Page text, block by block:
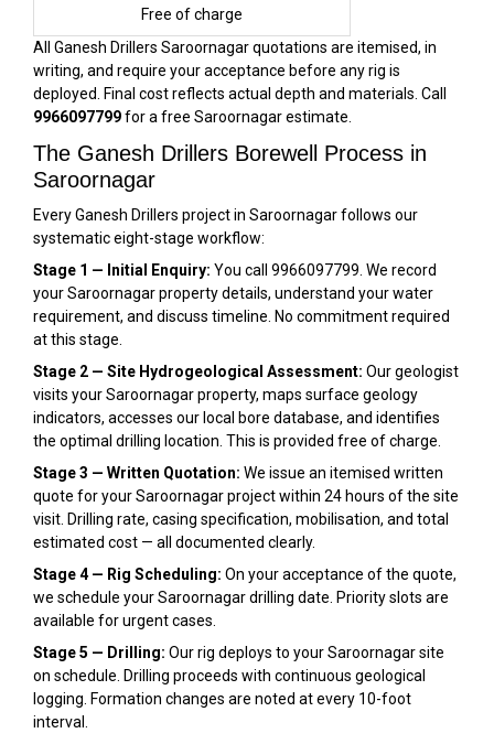
Free of charge
All Ganesh Drillers Saroornagar quotations are itemised, in
writing, and require your acceptance before any rig is
deployed. Final cost reflects actual depth and materials. Call
9966097799for a free Saroornagar estimate.
The Ganesh Drillers Borewell Process in
Saroornagar
Every Ganesh Drillers project in Saroornagar follows our
systematic eight-stage workflow:
Stage 1 — Initial Enquiry: You call 9966097799. We record
your Saroornagar property details, understand your water
requirement, and discuss timeline. No commitment required
at this stage.
Stage 2 — Site Hydrogeological Assessment: Our geologist
visits your Saroornagar property, maps surface geology
indicators, accesses our local bore database, and identifies
the optimal drilling location. This is provided free of charge.
Stage 3 — Written Quotation: We issue an itemised written
quote for your Saroornagar project within 24 hours of the site
visit. Drilling rate, casing specification, mobilisation, and total
estimated cost — all documented clearly.
Stage 4 — Rig Scheduling: On your acceptance of the quote,
we schedule your Saroornagar drilling date. Priority slots are
available for urgent cases.
Stage 5 — Drilling: Our rig deploys to your Saroornagar site
on schedule. Drilling proceeds with continuous geological
logging. Formation changes are noted at every 10-foot
interval.